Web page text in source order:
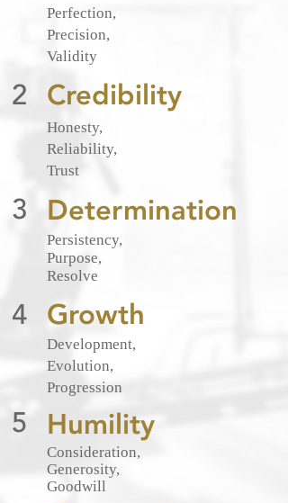
Perfection,
Precision,
Validity
Credibility
2
Honesty,
Reliability,
Trust
3 Determination
Persistency,
Purpose,
Resolve
4 Growth
Development,
Evolution,
Progression
5 Humility
Consideration,
Generosity,
Goodwill